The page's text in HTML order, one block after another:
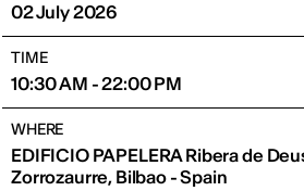
02 July 2026
TIME
10:30 AM - 22:00 PM
WHERE
EDIFICIO PAPELERA Ribera de
Zorrozaurre, Bilbao - Spain